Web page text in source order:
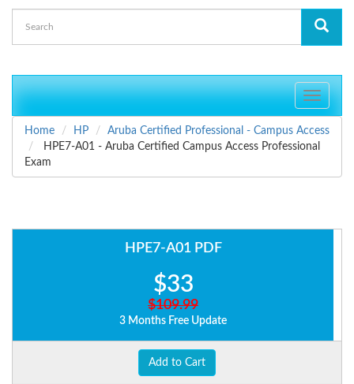
Toggle
Home
HP
Aruba Certified Professional - Campus Access
HPE7-A01 - Aruba Certified Campus Access Professional
Exam
HPE7-A01 PDF
$33
$109.99
3 Months Free Update
Add to Cart